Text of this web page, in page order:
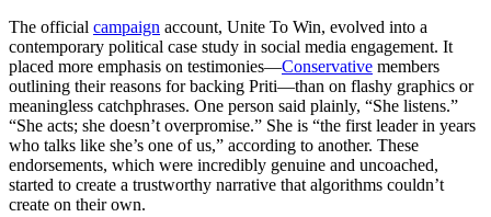
The official campaign account, Unite To Win, evolved into a
contemporary political case study in social media engagement. It
placed more emphasis on testimonies—Conservative members
outlining their reasons for backing Priti—than on flashy graphics or
meaningless catchphrases. One person said plainly, “She listens.”
“She acts; she doesn’t overpromise.” She is “the first leader in years
who talks like she’s one of us,” according to another. These
endorsements, which were incredibly genuine and uncoached,
started to create a trustworthy narrative that algorithms couldn’t
create on their own.